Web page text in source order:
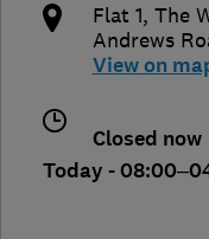
Flat 1, The
Andrews
View on
Closed now
Today -